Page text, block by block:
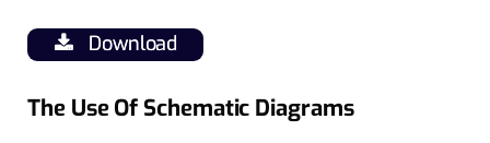
Download
The Use Of Schematic Diagrams